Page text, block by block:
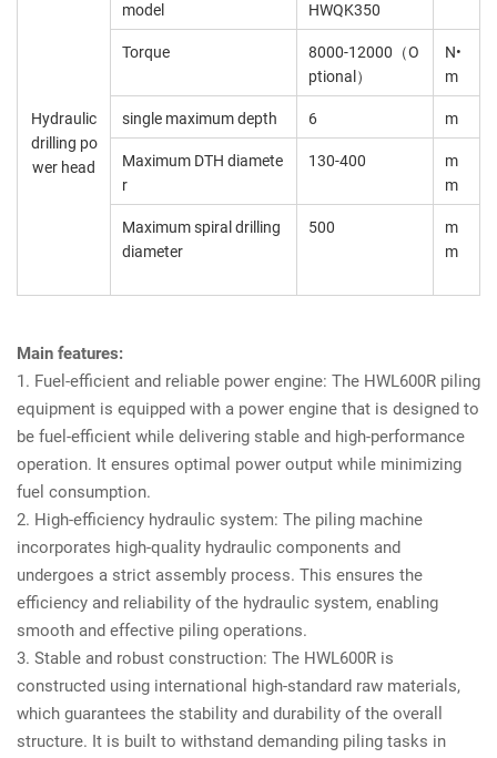
Hydraulic
drilling po
wer head
model HWQK350
Torque
8000-12000（O
ptional）
N•
m
single maximum depth 6 m
Maximum DTH diamete
r
130-400
m
m
Maximum spiral drilling
diameter
500
m
m
Main features:
1. Fuel-efficient and reliable power engine: The HWL600R piling
equipment is equipped with a power engine that is designed to
be fuel-efficient while delivering stable and high-performance
operation. It ensures optimal power output while minimizing
fuel consumption.
2. High-efficiency hydraulic system: The piling machine
incorporates high-quality hydraulic components and
undergoes a strict assembly process. This ensures the
efficiency and reliability of the hydraulic system, enabling
smooth and effective piling operations.
3. Stable and robust construction: The HWL600R is
constructed using international high-standard raw materials,
which guarantees the stability and durability of the overall
structure. It is built to withstand demanding piling tasks in